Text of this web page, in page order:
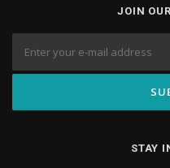
JOIN
STAY